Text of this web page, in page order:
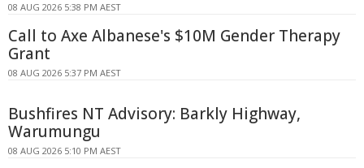
08 AUG 2026 5:38 PM AEST
Call to Axe Albanese's $10M Gender Therapy
Grant
08 AUG 2026 5:37 PM AEST
Bushfires NT Advisory: Barkly Highway,
Warumungu
08 AUG 2026 5:10 PM AEST